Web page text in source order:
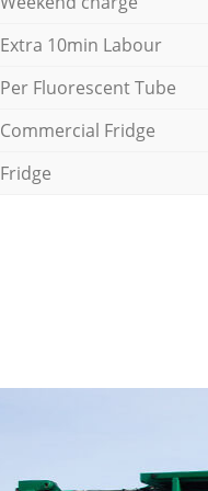
Extra 10min Labour
Per Fluorescent Tube
Commercial Fridge
Fridge